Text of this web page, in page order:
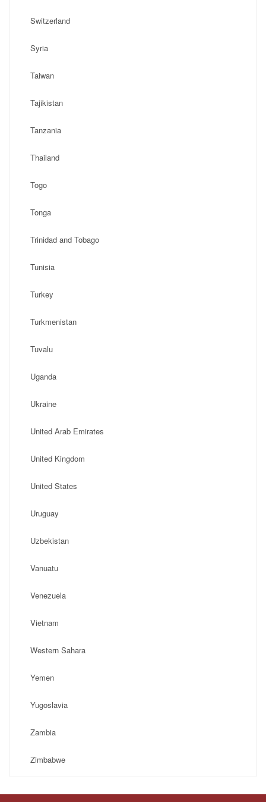
Switzerland
Syria
Taiwan
Tajikistan
Tanzania
Thailand
Togo
Tonga
Trinidad and Tobago
Tunisia
Turkey
Turkmenistan
Tuvalu
Uganda
Ukraine
United Arab Emirates
United Kingdom
United States
Uruguay
Uzbekistan
Vanuatu
Venezuela
Vietnam
Western Sahara
Yemen
Yugoslavia
Zambia
Zimbabwe